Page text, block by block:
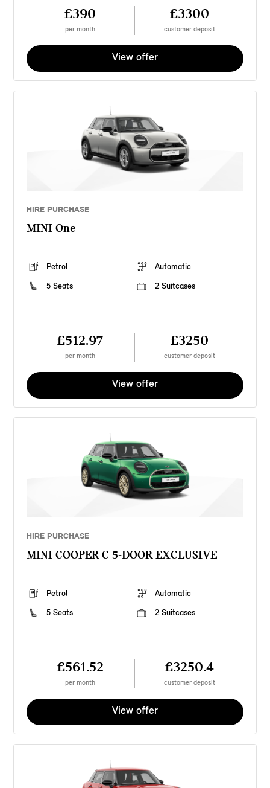
£390
per month
£3300
customer deposit
View offer
HIRE PURCHASE
MINI One
Petrol
Automatic
5 Seats
2 Suitcases
£512.97
per month
£3250
customer deposit
View offer
HIRE PURCHASE
MINI COOPER C 5-DOOR EXCLUSIVE
Petrol
Automatic
5 Seats
2 Suitcases
£561.52
per month
£3250.4
customer deposit
View offer